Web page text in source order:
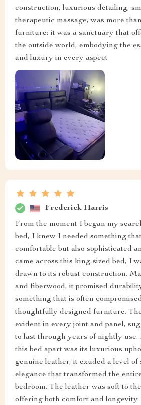
construction, luxurious detailing,
therapeutic massage, was more
furniture; it was a sanctuary that
the outside world, embodying the
and luxury in every aspect
Frederick Harris
From the moment I began my
bed, I knew I needed something
comfortable but also sophisticated
came across this king-sized bed, I
drawn to its robust construction.
and fiberwood, it promised
something that is often
thoughtfully designed furniture.
evident in every joint and panel,
to last through years of nightly
this bed apart was its luxurious
genuine leather, it exuded a level of
elegance that transformed the
bedroom. The leather was soft to
offering both comfort and longevity.